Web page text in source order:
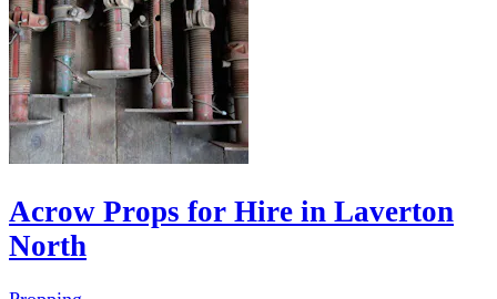
Acrow Props for Hire in Laverton
North